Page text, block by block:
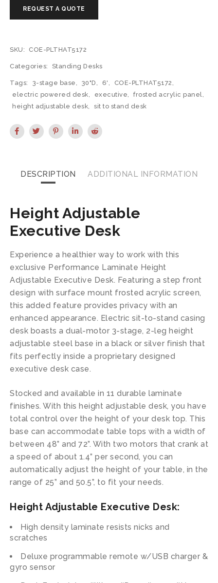
SKU: COE-PLTHAT5172
Categories: Standing Desks
Tags: 3-stage base, 30"D, 6', COE-PLTHAT5172,
electric powered desk, executive, frosted acrylic panel,
height adjustable desk, sit to stand desk
DESCRIPTION ADDITIONAL INFORMATION
Height Adjustable
Executive Desk
Experience a healthier way to work with this
exclusive Performance Laminate Height
Adjustable Executive Desk. Featuring a step front
design with surface mount frosted acrylic screen,
this added feature provides privacy with an
enhanced appearance. Electric sit-to-stand casing
desk boasts a dual-motor 3-stage, 2-leg height
adjustable steel base in a black or silver finish that
fits perfectly inside a proprietary designed
executive desk case.
Stocked and available in 11 durable laminate
finishes. With this height adjustable desk, you have
total control over the height of your desk top. This
base can accommodate table tops with a width of
between 48” and 72”. With two motors that crank at
a speed of about 1.4” per second, you can
automatically adjust the height of your table, in the
range of 25” and 50.5”, to fit your needs.
Height Adjustable Executive Desk:
High density laminate resists nicks and
scratches
Deluxe programmable remote w/USB charger &
gyro sensor